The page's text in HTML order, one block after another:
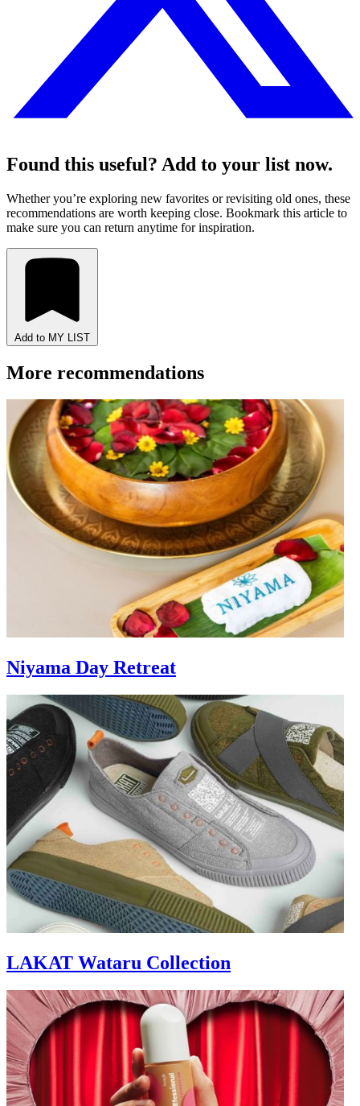
Found this useful? Add to your list now.
Whether you’re exploring new favorites or revisiting old ones, these
recommendations are worth keeping close. Bookmark this article to
make sure you can return anytime for inspiration.
Add to MY LIST
More recommendations
Niyama Day Retreat
LAKAT Wataru Collection